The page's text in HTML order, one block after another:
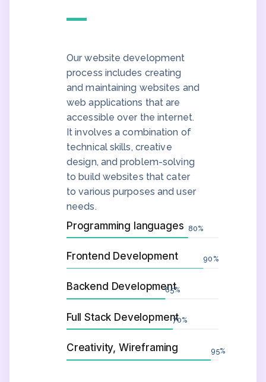
Our website development
process includes creating
and maintaining websites and
web applications that are
accessible over the internet.
It involves a combination of
technical skills, creative
design, and problem-solving
to build websites that cater
to various purposes and user
needs.
Programming languages 80%
Frontend Development 90%
Backend Development
65%
Full Stack Development
70%
Creativity, Wireframing 95%